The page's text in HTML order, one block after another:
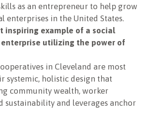
as an entrepreneur to help grow
enterprises in the United States.
inspiring example of a social
utilizing the power of
in Cleveland are most
systemic, holistic design that
community wealth, worker
sustainability and leverages anchor